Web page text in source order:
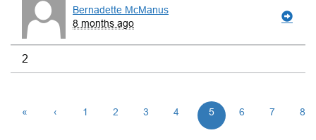
Bernadette McManus
8 months ago
2
« ‹ 1 2 3 4 5 6 7 8